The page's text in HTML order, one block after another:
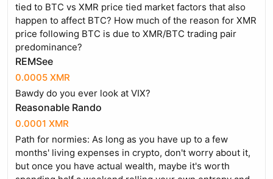
tied to BTC vs XMR price tied market factors that also
happen to affect BTC? How much of the reason for XMR
price following BTC is due to XMR/BTC trading pair
predominance?
REMSee
0.0005 XMR
Bawdy do you ever look at VIX?
Reasonable Rando
0.0001 XMR
Path for normies: As long as you have up to a few
months' living expenses in crypto, don't worry about it,
but once you have actual wealth, maybe it's worth